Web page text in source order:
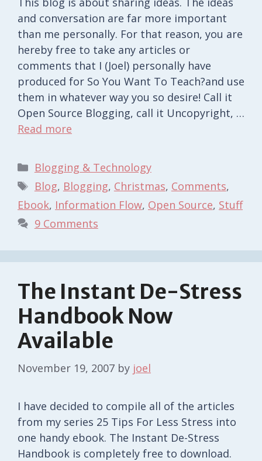
and conversation are far more important
than me personally. For that reason, you are
hereby free to take any articles or
comments that I (Joel) personally have
produced for So You Want To Teach?and use
them in whatever way you so desire! Call it
Open Source Blogging, call it Uncopyright, …
Read more
Categories
Blogging & Technology
Tags
Blog, Blogging, Christmas, Comments,
Ebook, Information Flow, Open Source, Stuff
9 Comments
The Instant De-Stress
Handbook Now
Available
November 19, 2007 by joel
I have decided to compile all of the articles
from my series 25 Tips For Less Stress into
one handy ebook. The Instant De-Stress
Handbook is completely free to download.